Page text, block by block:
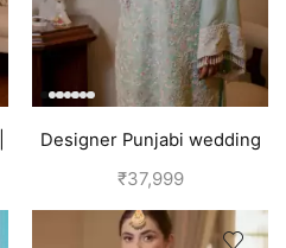
Designer Punjabi wedding
outfits | Blue
₹37,999